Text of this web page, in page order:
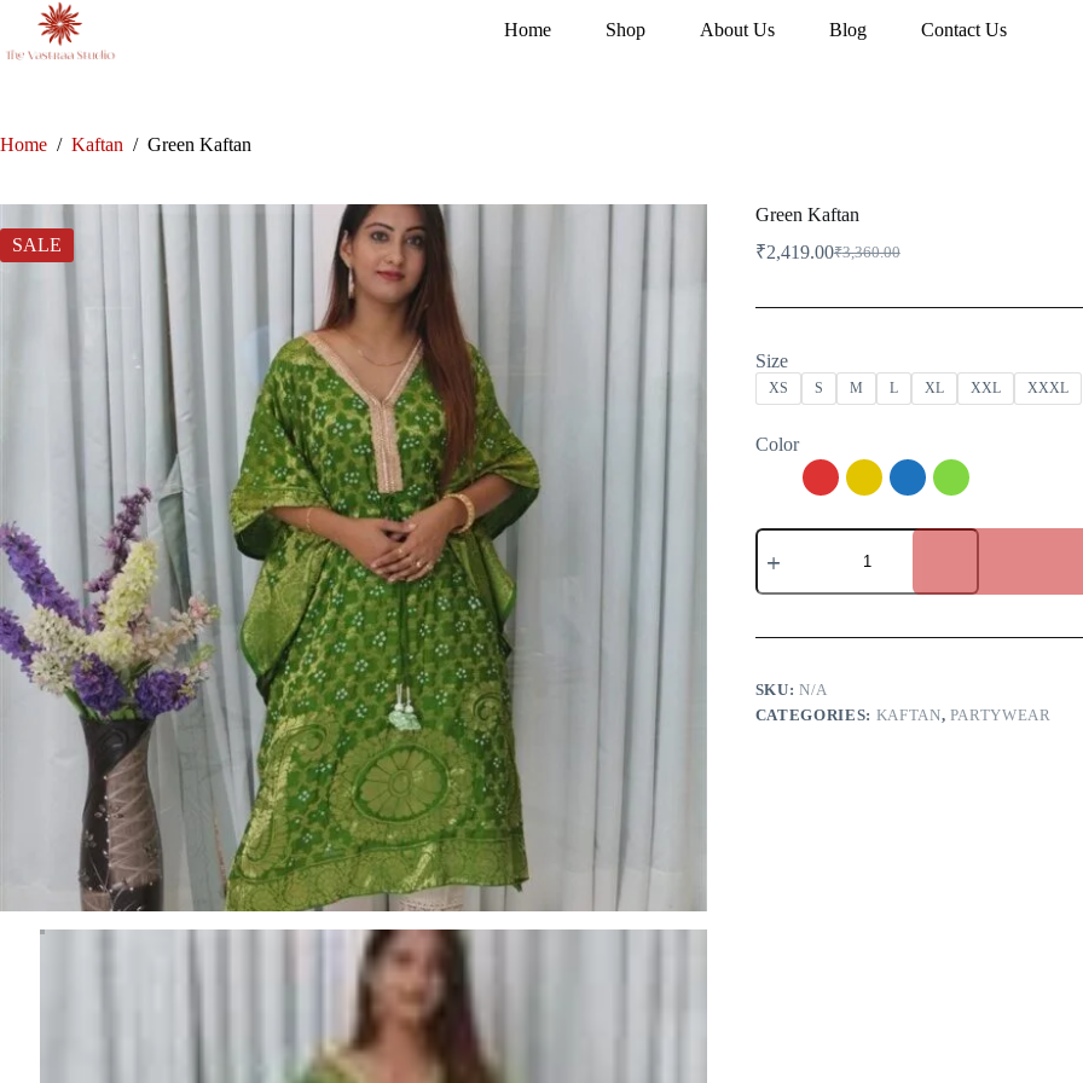
content
Home Shop About Us Blog Contact Us
Home / Kaftan / Green Kaftan
SALE
Green Kaftan
₹3,360.00
Original
was:
₹2,419.00Current
is:
Size
XS S M L XL XXL XXXL
Color
Green
Kaftan
SKU:N/A
CATEGORIES: KAFTAN, PARTYWEAR